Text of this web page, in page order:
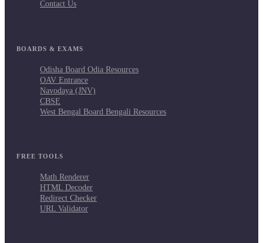
Contact Us
BOARDS & EXAMS
Odisha Board Odia Resources
OAV Entrance
Navodaya (JNV)
CBSE
West Bengal Board Bengali Resources
FREE TOOLS
Math Renderer
HTML Decoder
Redirect Checker
URL Validator